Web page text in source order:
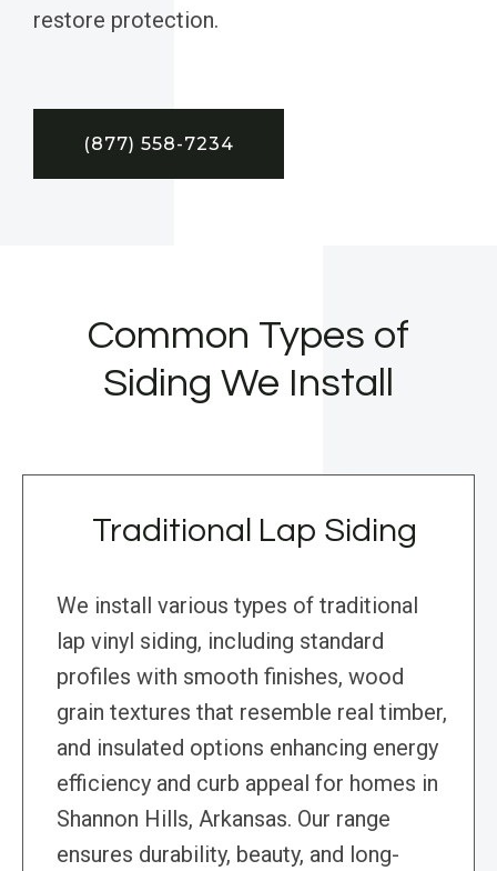
restore protection.
(877) 558-7234
Common Types of
Siding We Install
Traditional Lap Siding
We install various types of traditional
lap vinyl siding, including standard
profiles with smooth finishes, wood
grain textures that resemble real timber,
and insulated options enhancing energy
efficiency and curb appeal for homes in
Shannon Hills, Arkansas. Our range
ensures durability, beauty, and long-